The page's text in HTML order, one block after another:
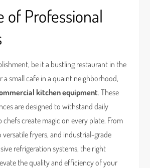
of Professional
be it a bustling restaurant in the
a small cafe in a quaint neighborhood,
kitchen equipment. These
are designed to withstand daily
chefs create magic on every plate. From
fryers, and industrial-grade
refrigeration systems, the right
the quality and efficiency of your